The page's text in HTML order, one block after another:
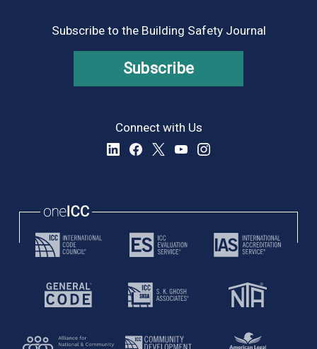
Subscribe to the Building Safety Journal
Subscribe
Connect with Us